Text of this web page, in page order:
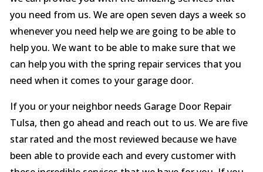
you need from us. We are open seven days a week so
whenever you need help we are going to be able to
help you. We want to be able to make sure that we
can help you with the spring repair services that you
need when it comes to your garage door.
If you or your neighbor needs Garage Door Repair
Tulsa, then go ahead and reach out to us. We are five
star rated and the most reviewed because we have
been able to provide each and every customer with